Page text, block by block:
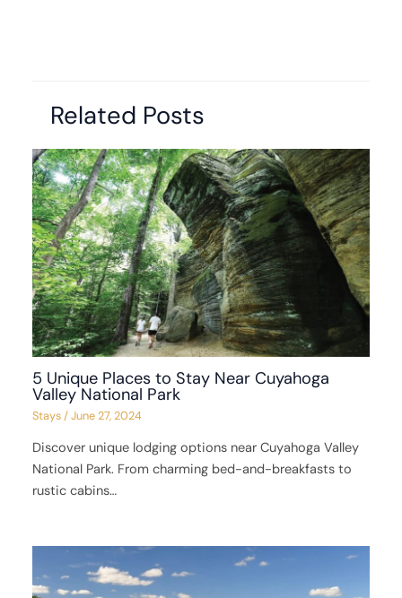
Related Posts
5 Unique Places to Stay Near Cuyahoga
Valley National Park
Stays/June 27, 2024
Discover unique lodging options near Cuyahoga Valley
National Park. From charming bed-and-breakfasts to
rustic cabins…